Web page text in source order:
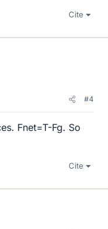
Cite
#4
Fnet=T-Fg. So
Cite